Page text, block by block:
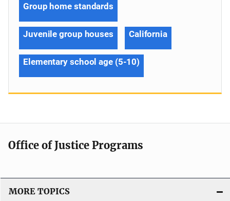
Group home standards
Juvenile group houses California
Elementary school age (5-10)
Office of Justice Programs
MORE TOPICS